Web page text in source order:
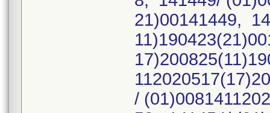
21)00141449,
/